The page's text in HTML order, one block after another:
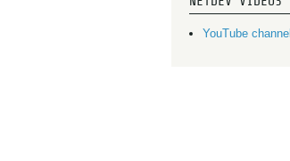
YouTube channel